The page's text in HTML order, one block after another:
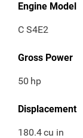
Engine Model
C S4E2
Gross Power
50 hp
Displacement
180.4cu in